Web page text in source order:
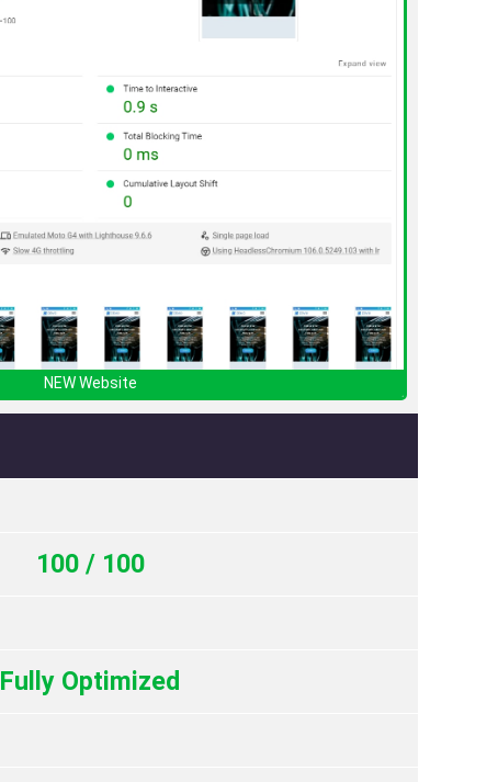
100 / 100
Fully Optimized